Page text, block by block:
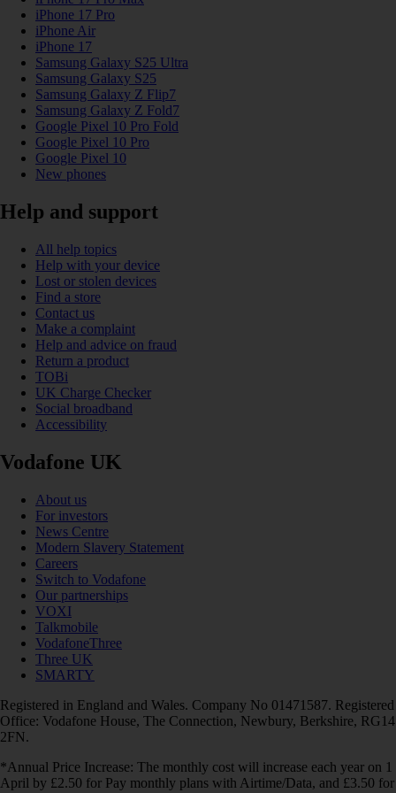
iPhone 17 Pro
iPhone Air
iPhone 17
Samsung Galaxy S25 Ultra
Samsung Galaxy S25
Samsung Galaxy Z Flip7
Samsung Galaxy Z Fold7
Google Pixel 10 Pro Fold
Google Pixel 10 Pro
Google Pixel 10
New phones
Help and support
All help topics
Help with your device
Lost or stolen devices
Find a store
Contact us
Make a complaint
Help and advice on fraud
Return a product
TOBi
UK Charge Checker
Social broadband
Accessibility
Vodafone UK
About us
For investors
News Centre
Modern Slavery Statement
Careers
Switch to Vodafone
Our partnerships
VOXI
Talkmobile
VodafoneThree
Three UK
SMARTY
Registered in England and Wales. Company No 01471587. Registered
Office: Vodafone House, The Connection, Newbury, Berkshire, RG14
2FN.
*Annual Price Increase: The monthly cost will increase each year on 1
April by £2.50 for Pay monthly plans with Airtime/Data, and £3.50 for